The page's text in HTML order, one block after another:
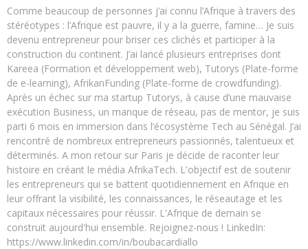
Comme beaucoup de personnes j’ai connu l’Afrique à travers des
stéréotypes : l’Afrique est pauvre, il y a la guerre, famine… Je suis
devenu entrepreneur pour briser ces clichés et participer à la
construction du continent. J’ai lancé plusieurs entreprises dont
Kareea (Formation et développement web), Tutorys (Plate-forme
de e-learning), AfrikanFunding (Plate-forme de crowdfunding).
Après un échec sur ma startup Tutorys, à cause d’une mauvaise
exécution Business, un manque de réseau, pas de mentor, je suis
parti 6 mois en immersion dans l’écosystème Tech au Sénégal. J’ai
rencontré de nombreux entrepreneurs passionnés, talentueux et
déterminés. A mon retour sur Paris je décide de raconter leur
histoire en créant le média AfrikaTech. L'objectif est de soutenir
les entrepreneurs qui se battent quotidiennement en Afrique en
leur offrant la visibilité, les connaissances, le réseautage et les
capitaux nécessaires pour réussir. L'Afrique de demain se
construit aujourd'hui ensemble. Rejoignez-nous ! LinkedIn:
https://www.linkedin.com/in/boubacardiallo